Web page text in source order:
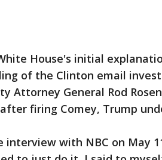
House's initial
of the Clinton email
Attorney General Rod
firing Comey, Trump
interview with NBC on May